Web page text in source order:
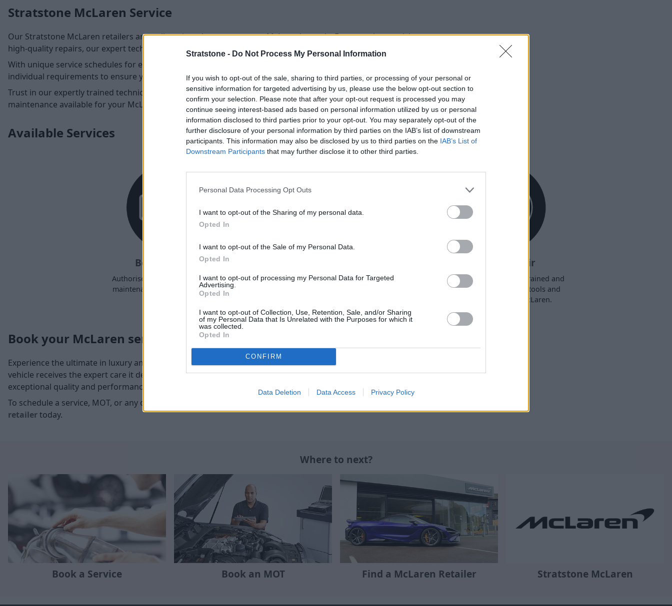
Stratstone - Do Not Process My Personal Information
If you wish to opt-out of the sale, sharing to third parties, or processing of your personal or
sensitive information for targeted advertising by us, please use the below opt-out section to
confirm your selection. Please note that after your opt-out request is processed you may
continue seeing interest-based ads based on personal information utilized by us or personal
information disclosed to third parties prior to your opt-out. You may separately opt-out of the
further disclosure of your personal information by third parties on the IAB’s list of downstream
participants. This information may also be disclosed by us to third parties on the IAB’s List of
Downstream Participants that may further disclose it to other third parties.
Personal Data Processing Opt Outs
I want to opt-out of the Sharing of my personal data.
Opted In
I want to opt-out of the Sale of my Personal Data.
Opted In
I want to opt-out of processing my Personal Data for Targeted
Advertising.
Opted In
I want to opt-out of Collection, Use, Retention, Sale, and/or Sharing
of my Personal Data that Is Unrelated with the Purposes for which it
was collected.
Opted In
CONFIRM
Data Deletion Data Access Privacy Policy
Stratstone McLaren Service
Our Stratstone McLaren retailers are well-equipped to cater to your McLaren's needs. From routine servicing to
high-quality repairs, our expert technicians ensure meticulous care to the highest standards.
With unique service schedules for every McLaren model, our service centres tailor their services to suit your
individual requirements to ensure your McLaren remains in impeccable condition.
Trust in our expertly trained technicians, armed with the latest tools and diagnostic software, for the finest
maintenance available for your McLaren.
Available Services
Book a Service
Authorised McLaren servicing and
maintenance at a time to suit you.
Each of our McLaren retailers are VOSA
Book a Repair
Our technicians are fully trained and
have access to the latest tools and
equipment for your McLaren.
Book your McLaren service
Experience the ultimate in luxury and performance with McLaren. Our dedicated McLaren retailers ensure your
vehicle receives the expert care it deserves. As the specialists in McLaren, we are committed to preserving the
exceptional quality and performance of your McLaren.
To schedule a service, MOT, or any other maintenance needs, please contact your preferred
retailertoday.
Where to next?
Book a Service Book an MOT Find a McLaren Retailer Stratstone McLaren